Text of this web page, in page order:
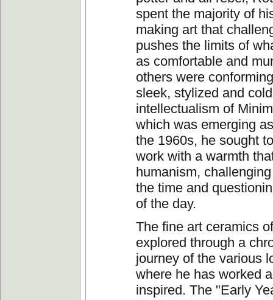
spent the majority of
making art that
pushes the limits of
as comfortable and
others were
sleek, stylized and cold
intellectualism of
which was emerging
the 1960s, he sought
work with a warmth
humanism,
the time and
of the day.
The fine art ceramics
explored through a
journey of the various
where he has worked
inspired. The "Early